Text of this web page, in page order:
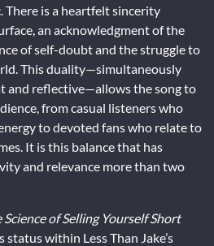
There is a heartfelt sincerity
an acknowledgment of the
of self-doubt and the struggle to
This duality—simultaneously
and reflective—allows the song to
from casual listeners who
to devoted fans who relate to
It is this balance that has
and relevance more than two
Science of Selling Yourself Short
within Less Than Jake’s